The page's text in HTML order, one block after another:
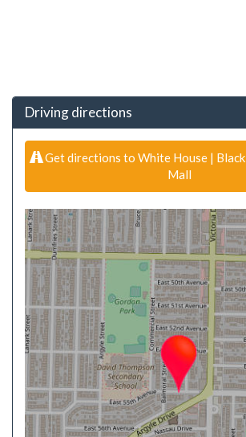
Driving directions
Get directions to White House |
Mall